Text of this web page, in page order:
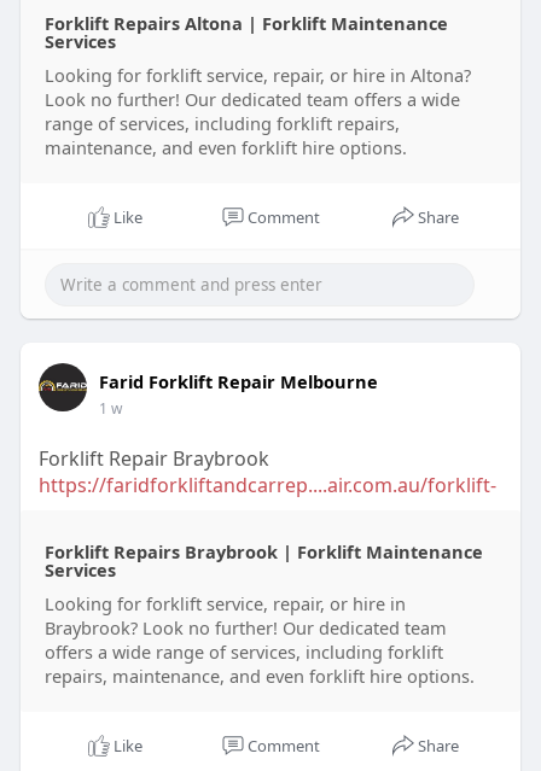
Forklift Repairs Altona | Forklift Maintenance
Services
Looking for forklift service, repair, or hire in Altona?
Look no further! Our dedicated team offers a wide
range of services, including forklift repairs,
maintenance, and even forklift hire options.
Like Comment Share
Farid Forklift Repair Melbourne
1 w
Forklift Repair Braybrook
https://faridforkliftandcarrep....air.com.au/forklift-
Forklift Repairs Braybrook | Forklift Maintenance
Services
Looking for forklift service, repair, or hire in
Braybrook? Look no further! Our dedicated team
offers a wide range of services, including forklift
repairs, maintenance, and even forklift hire options.
Like Comment Share